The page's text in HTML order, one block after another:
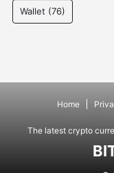
Wallet (76)
Home
The latest crypto